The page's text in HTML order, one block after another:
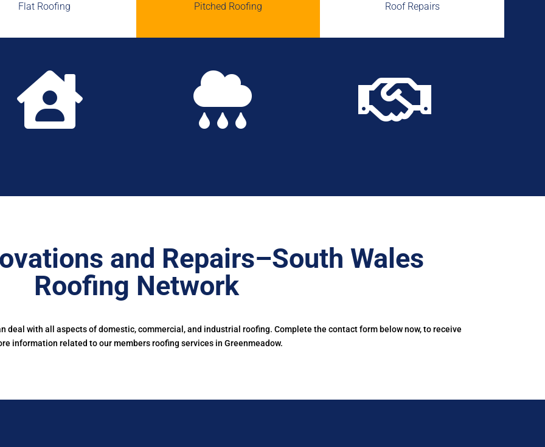
Flat Roofing Pitched Roofing Roof Repairs
  
and Repairs–South Wales
Roofing Network
deal with all aspects of domestic, commercial, and industrial roofing. Complete the contact form below now, to receive
information related to our members roofing services in Greenmeadow.